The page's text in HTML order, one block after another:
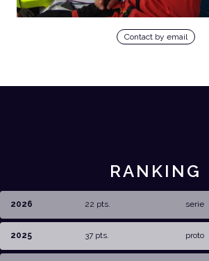
Contact by email
RANKING
2026 22 pts. serie
2025 37 pts. proto